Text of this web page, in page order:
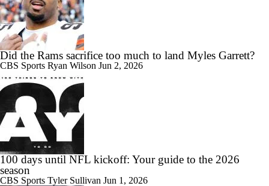
Did the Rams sacrifice too much to land Myles Garrett?
CBS Sports Ryan Wilson Jun 2, 2026
100 days until NFL kickoff: Your guide to the 2026
season
CBS Sports Tyler Sullivan Jun 1, 2026